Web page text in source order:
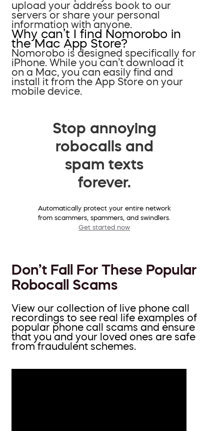
upload your address book to our
servers or share your personal
information with anyone.
Why can’t I find Nomorobo in
the Mac App Store?
Nomorobo is designed specifically for
iPhone. While you can’t download it
on a Mac, you can easily find and
install it from the App Store on your
mobile device.
Stop annoying
robocalls and
spam texts
forever.
Automatically protect your entire network
from scammers, spammers, and swindlers.
Get started now
Don’t Fall For These Popular
Robocall Scams
View our collection of live phone call
recordings to see real life examples of
popular phone call scams and ensure
that you and your loved ones are safe
from fraudulent schemes.